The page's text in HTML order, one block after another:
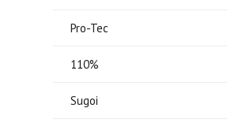
Pro-Tec
110%
Sugoi